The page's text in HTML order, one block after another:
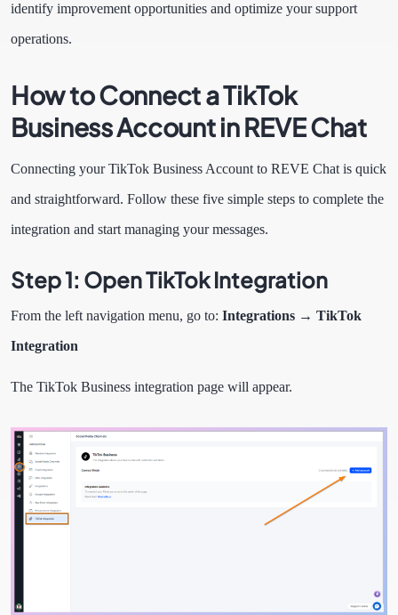
identify improvement opportunities and optimize your support
operations.
How to Connect a TikTok
Business Account in REVE Chat
Connecting your TikTok Business Account to REVE Chat is quick
and straightforward. Follow these five simple steps to complete the
integration and start managing your messages.
Step 1: Open TikTok Integration
From the left navigation menu, go to: Integrations → TikTok
Integration
The TikTok Business integration page will appear.